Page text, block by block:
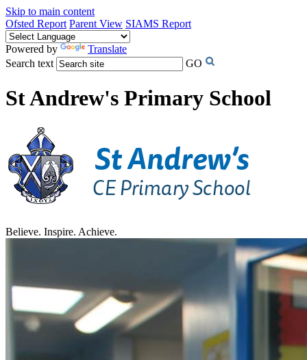
Skip to main content
Ofsted Report Parent View SIAMS Report
Powered by
Translate
Search text
GO
St Andrew's Primary School
Believe. Inspire. Achieve.